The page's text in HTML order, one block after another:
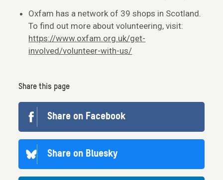
Oxfam has a network of 39 shops in Scotland.
To find out more about volunteering, visit:
https://www.oxfam.org.uk/get-
involved/volunteer-with-us/
Share this page
Share on Facebook
Share on Bluesky